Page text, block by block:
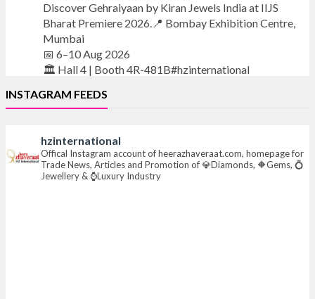
Discover Gehraiyaan by Kiran Jewels India at IIJS
Bharat Premiere 2026.📍 Bombay Exhibition Centre,
Mumbai
📅 6–10 Aug 2026
🏛️ Hall 4 | Booth 4R-481B#hzinternational
#iijsbharat#finejewellery
X
INSTAGRAM FEEDS
hzinternational
Offical Instagram account of heerazhaveraat.com, homepage for
Trade News, Articles and Promotion of 💎Diamonds, 🔶Gems, 💍
Jewellery & ⌚Luxury Industry